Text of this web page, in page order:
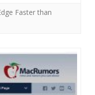
Faster than